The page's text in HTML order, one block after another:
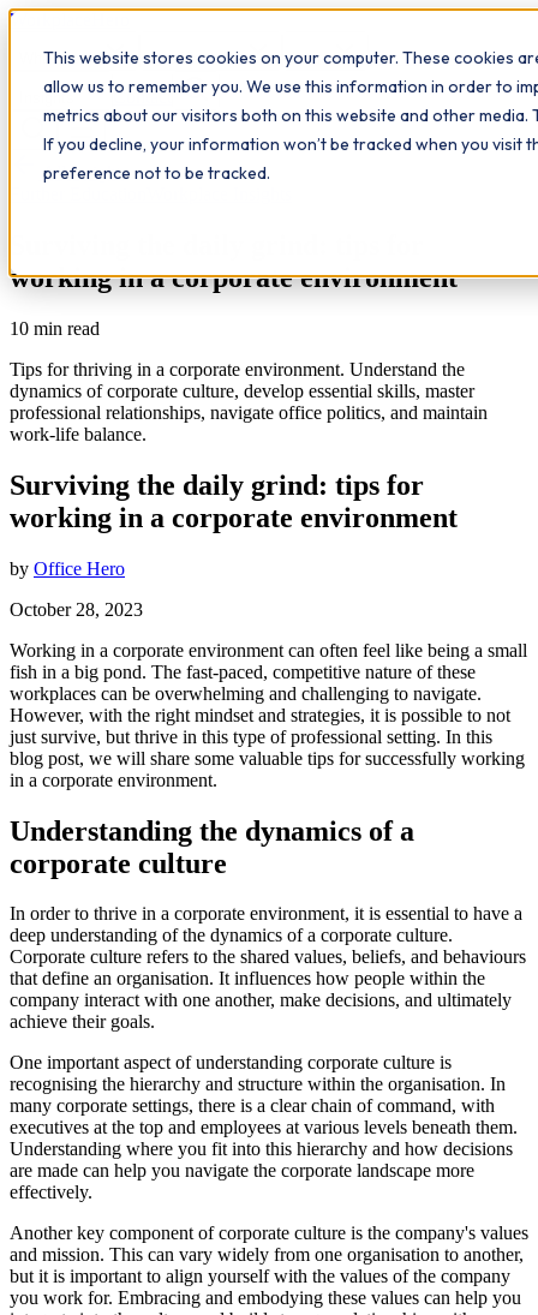
This website stores cookies on your computer. These cookies
allow us to remember you. We use this information in order to
metrics about our visitors both on this website and other media.
If you decline, your information won’t be tracked when you visit
preference not to be tracked.
Workplace
What we do Qualifications Learn The Study Hub
Insights Contact
All insights
working in a corporate environment
10 min read
Tips for thriving in a corporate environment. Understand the
dynamics of corporate culture, develop essential skills, master
professional relationships, navigate office politics, and maintain
work-life balance.
Surviving the daily grind: tips for
working in a corporate environment
by Office Hero
October 28, 2023
Working in a corporate environment can often feel like being a small
fish in a big pond. The fast-paced, competitive nature of these
workplaces can be overwhelming and challenging to navigate.
However, with the right mindset and strategies, it is possible to not
just survive, but thrive in this type of professional setting. In this
blog post, we will share some valuable tips for successfully working
in a corporate environment.
Understanding the dynamics of a
corporate culture
In order to thrive in a corporate environment, it is essential to have a
deep understanding of the dynamics of a corporate culture.
Corporate culture refers to the shared values, beliefs, and behaviours
that define an organisation. It influences how people within the
company interact with one another, make decisions, and ultimately
achieve their goals.
One important aspect of understanding corporate culture is
recognising the hierarchy and structure within the organisation. In
many corporate settings, there is a clear chain of command, with
executives at the top and employees at various levels beneath them.
Understanding where you fit into this hierarchy and how decisions
are made can help you navigate the corporate landscape more
effectively.
Another key component of corporate culture is the company's values
and mission. This can vary widely from one organisation to another,
but it is important to align yourself with the values of the company
you work for. Embracing and embodying these values can help you